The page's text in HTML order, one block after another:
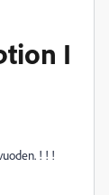
I
! ! !